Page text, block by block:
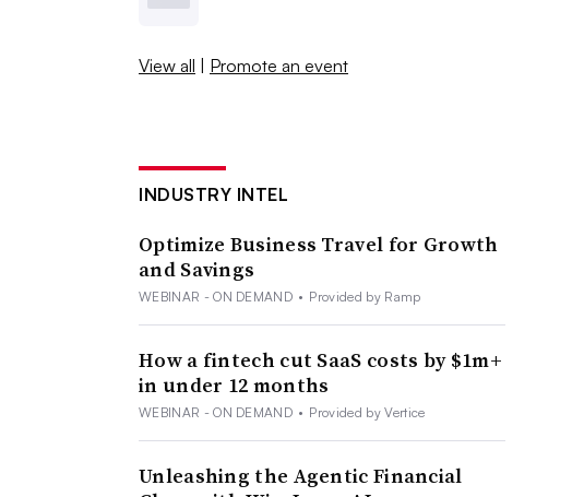
View all | Promote an event
INDUSTRY INTEL
Optimize Business Travel for Growth
and Savings
WEBINAR - ON DEMAND • Provided by Ramp
How a fintech cut SaaS costs by $1m+
in under 12 months
WEBINAR - ON DEMAND • Provided by Vertice
Unleashing the Agentic Financial